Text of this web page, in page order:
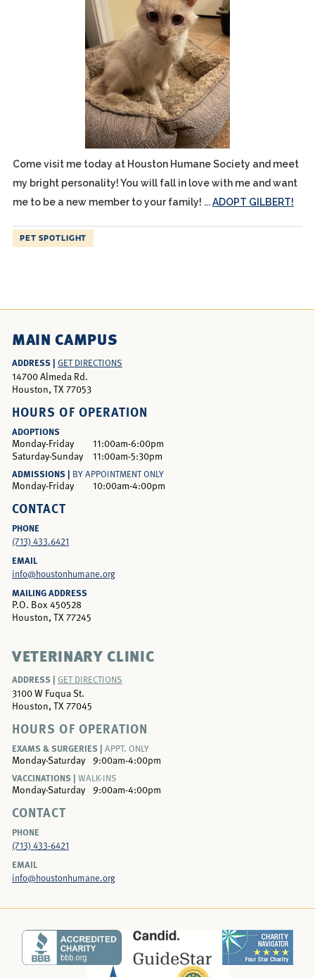
Come visit me today at Houston Humane Society and meet
my bright personality! You will fall in love with me and want
me to be a new member to your family! ...ADOPT GILBERT!
PET SPOTLIGHT
MAIN CAMPUS
ADDRESS | GET DIRECTIONS
14700 Almeda Rd.
Houston, TX 77053
HOURS OF OPERATION
ADOPTIONS
Monday-Friday
11:00am-6:00pm
Saturday-Sunday
11:00am-5:30pm
ADMISSIONS | BY APPOINTMENT ONLY
Monday-Friday 10:00am-4:00pm
CONTACT
PHONE
(713) 433.6421
EMAIL
info@houstonhumane.org
MAILING ADDRESS
P.O. Box 450528
Houston, TX 77245
VETERINARY CLINIC
ADDRESS | GET DIRECTIONS
3100 W Fuqua St.
Houston, TX 77045
HOURS OF OPERATION
EXAMS & SURGERIES | APPT. ONLY
Monday-Saturday
9:00am-4:00pm
VACCINATIONS | WALK-INS
Monday-Saturday 9:00am-4:00pm
CONTACT
PHONE
(713) 433-6421
EMAIL
info@houstonhumane.org